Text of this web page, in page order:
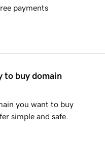
payments
to buy domain
you want to buy
simple and safe.